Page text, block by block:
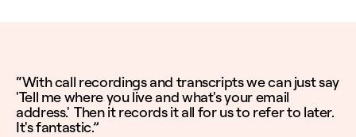
“With call recordings and transcripts we can just say
'Tell me where you live and what's your email
address.' Then it records it all for us to refer to later.
It's fantastic.”